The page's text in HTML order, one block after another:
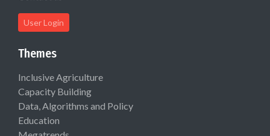
User Login
Themes
Inclusive Agriculture
Capacity Building
Data, Algorithms and Policy
Education